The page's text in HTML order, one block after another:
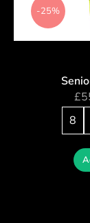
-25%
£
8